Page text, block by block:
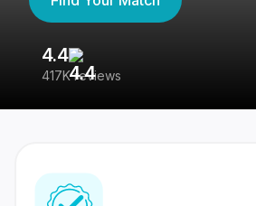
4.4
417K reviews